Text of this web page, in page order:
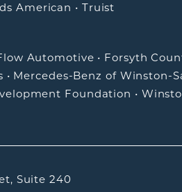
American • Truist
Automotive • Forsyth
• Mercedes-Benz of Winston-
Foundation •
Suite 240